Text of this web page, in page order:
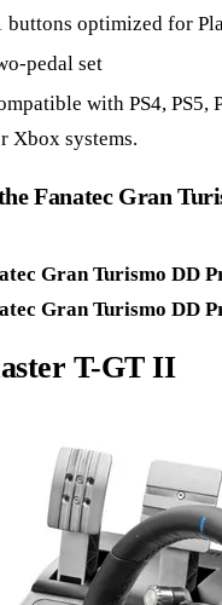
buttons optimized for
pedal set
with PS4, PS5,
Xbox systems.
Fanatec Gran
Gran Turismo DD
Gran Turismo DD
T-GT II